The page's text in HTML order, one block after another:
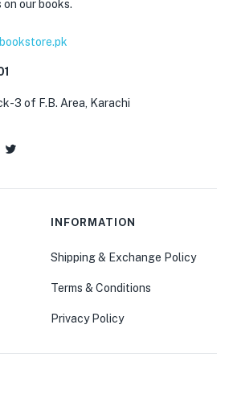
our books.
3 of F.B. Area, Karachi
INFORMATION
Shipping & Exchange Policy
Terms & Conditions
Privacy Policy